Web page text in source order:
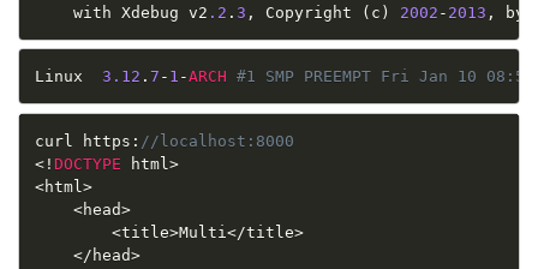
    with Xdebug v2
.2 . 3 , Copyright ( c ) 2002 - 2013 , by
Linux 3.12 . 7 - 1 -ARCH #1 SMP PREEMPT Fri Jan 10
curl https : //localhost:8000
< ! DOCTYPE html >
<html >
<head>
<title>Multi </title>
</ head>